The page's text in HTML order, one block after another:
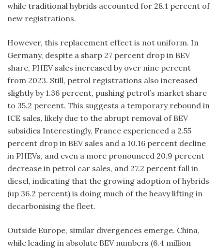
while traditional hybrids accounted for 28.1 percent of
new registrations.
However, this replacement effect is not uniform. In
Germany, despite a sharp 27 percent drop in BEV
share, PHEV sales increased by over nine percent
from 2023. Still, petrol registrations also increased
slightly by 1.36 percent, pushing petrol’s market share
to 35.2 percent. This suggests a temporary rebound in
ICE sales, likely due to the abrupt removal of BEV
subsidies Interestingly, France experienced a 2.55
percent drop in BEV sales and a 10.16 percent decline
in PHEVs, and even a more pronounced 20.9 percent
decrease in petrol car sales, and 27.2 percent fall in
diesel, indicating that the growing adoption of hybrids
(up 36.2 percent) is doing much of the heavy lifting in
decarbonising the fleet.
Outside Europe, similar divergences emerge. China,
while leading in absolute BEV numbers (6.4 million